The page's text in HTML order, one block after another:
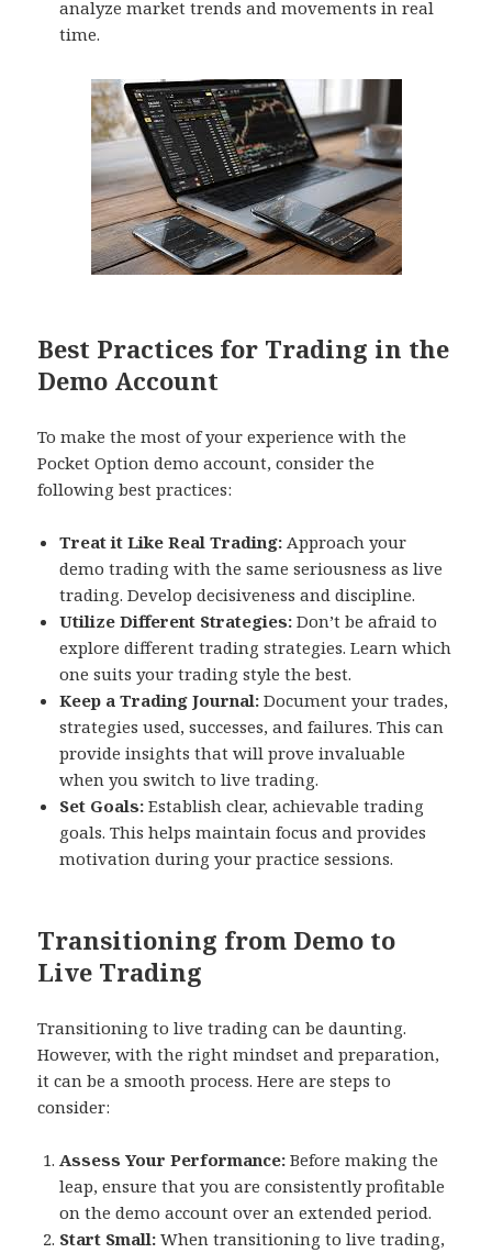
analyze market trends and movements in real
time.
Best Practices for Trading in the
Demo Account
To make the most of your experience with the
Pocket Option demo account, consider the
following best practices:
Treat it Like Real Trading: Approach your
demo trading with the same seriousness as live
trading. Develop decisiveness and discipline.
Utilize Different Strategies: Don’t be afraid to
explore different trading strategies. Learn which
one suits your trading style the best.
Keep a Trading Journal: Document your trades,
strategies used, successes, and failures. This can
provide insights that will prove invaluable
when you switch to live trading.
Set Goals: Establish clear, achievable trading
goals. This helps maintain focus and provides
motivation during your practice sessions.
Transitioning from Demo to
Live Trading
Transitioning to live trading can be daunting.
However, with the right mindset and preparation,
it can be a smooth process. Here are steps to
consider:
Assess Your Performance: Before making the
leap, ensure that you are consistently profitable
on the demo account over an extended period.
Start Small: When transitioning to live trading,